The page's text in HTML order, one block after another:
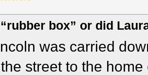
box” or did
was carried
street to the